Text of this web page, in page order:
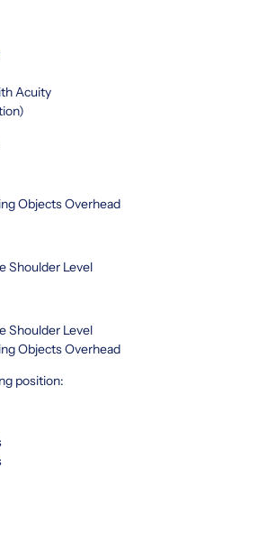
Acuity
Objects Overhead
Shoulder Level
Shoulder Level
Objects Overhead
position: